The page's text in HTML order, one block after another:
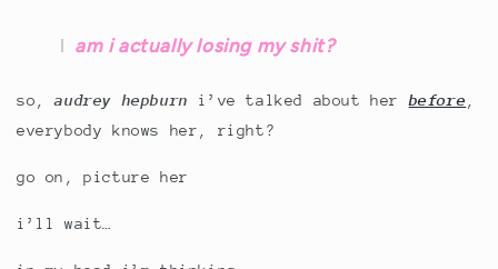
am i actually losing my shit?
so,audrey hepburn i’ve talked about her before
everybody knows her, right?
go on, picture her
i’ll wait…